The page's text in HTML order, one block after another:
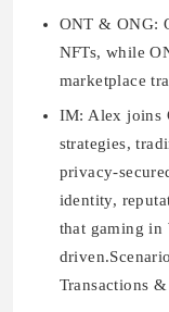
ONT & ONG:
NFTs, while
marketplace
IM: Alex joins
strategies,
privacy-
identity,
that gaming in
Transactions